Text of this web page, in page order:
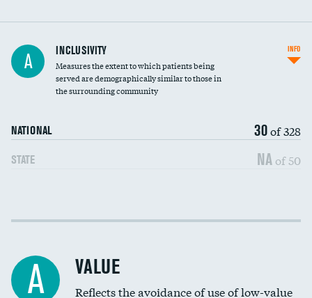
Financial assistance
Community investment
A INCLUSIVITY
Measures the extent to which patients being
served are demographically similar to those in
the surrounding community
NATIONAL 30of 328
STATE NA of 50
INFO
Income inclusivity
Education inclusivity
A VALUE
Reflects the avoidance of use of low-value